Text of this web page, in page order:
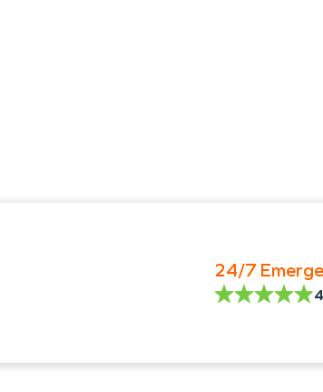
24/7